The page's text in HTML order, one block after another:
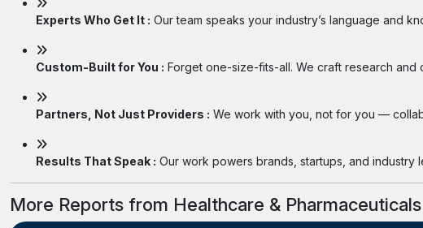
Experts Who Get It : Our team speaks your industry’s language and
Custom-Built for You : Forget one-size-fits-all. We craft research and
Partners, Not Just Providers : We work with you, not for you —
Results That Speak : Our work powers brands, startups, and
More Reports from Healthcare &